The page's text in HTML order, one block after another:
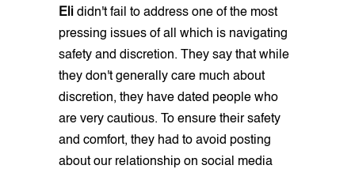
Eli didn't fail to address one of the most
pressing issues of all which is navigating
safety and discretion. They say that while
they don't generally care much about
discretion, they have dated people who
are very cautious. To ensure their safety
and comfort, they had to avoid posting
about our relationship on social media